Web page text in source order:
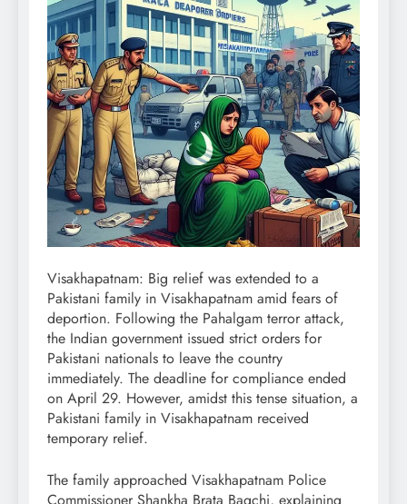
Visakhapatnam: Big relief was extended to a
Pakistani family in Visakhapatnam amid fears of
deportion. Following the Pahalgam terror attack,
the Indian government issued strict orders for
Pakistani nationals to leave the country
immediately. The deadline for compliance ended
on April 29. However, amidst this tense situation, a
Pakistani family in Visakhapatnam received
temporary relief.
The family approached Visakhapatnam Police